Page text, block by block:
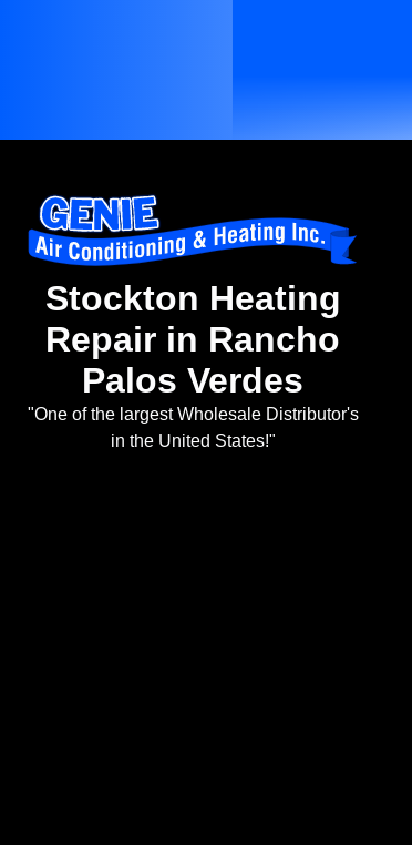
Stockton Heating
Repair in Rancho
Palos Verdes
"One of the largest Wholesale Distributor's
in the United States!"